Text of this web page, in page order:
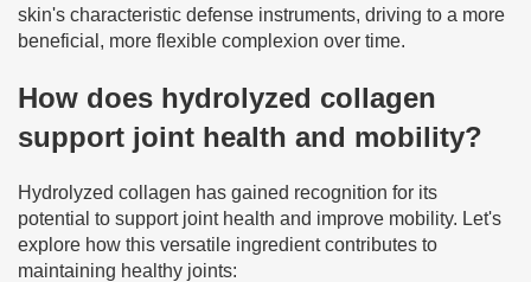
skin's characteristic defense instruments, driving to a more
beneficial, more flexible complexion over time.
How does hydrolyzed collagen
support joint health and mobility?
Hydrolyzed collagen has gained recognition for its
potential to support joint health and improve mobility. Let's
explore how this versatile ingredient contributes to
maintaining healthy joints: